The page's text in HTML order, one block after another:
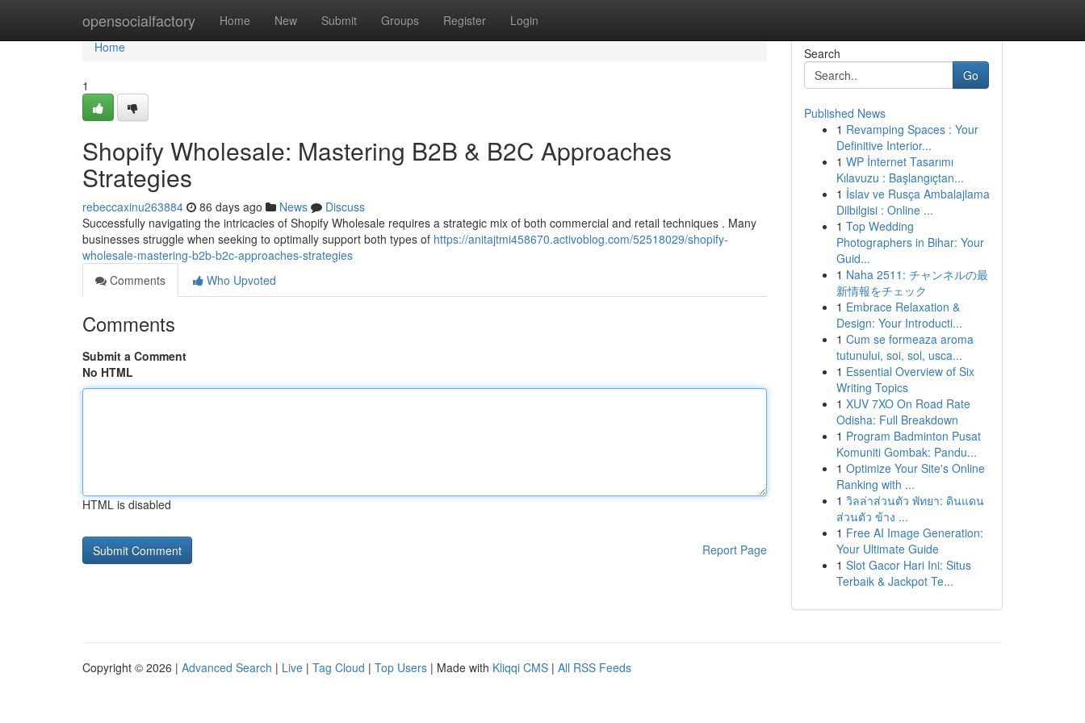
opensocialfactory Home New Submit Groups Register Login
Home
Home
1
Shopify Wholesale: Mastering B2B & B2C Approaches
Strategies
rebeccaxinu263884 86 days ago News
Discuss
Successfully navigating the intricacies of Shopify Wholesale requires a strategic mix of both commercial and retail techniques . Many
businesses struggle when seeking to optimally support both types of https://anitajtmi458670.activoblog.com/52518029/shopify-
wholesale-mastering-b2b-b2c-approaches-strategies
Comments
Who Upvoted
Comments
Submit a Comment
No HTML
HTML is disabled
Report Page
Search
Go
Published News
1 Revamping Spaces : Your
Definitive Interior...
1 WP İnternet Tasarımı
Kılavuzu : Başlangıçtan...
1 İslav ve Rusça Ambalajlama
Dilbilgisi : Online ...
1 Top Wedding
Photographers in Bihar: Your
Guid...
1 Naha 2511: チャンネルの最
新情報をチェック
1 Embrace Relaxation &
Design: Your Introducti...
1 Cum se formeaza aroma
tutunului, soi, sol, usca...
1 Essential Overview of Six
Writing Topics
1 XUV 7XO On Road Rate
Odisha: Full Breakdown
1 Program Badminton Pusat
Komuniti Gombak: Pandu...
1 Optimize Your Site's Online
Ranking with ...
1 วิลล่าส่วนตัว พัทยา: ดินแดน
ส่วนตัว ข้าง ...
1 Free AI Image Generation:
Your Ultimate Guide
1 Slot Gacor Hari Ini: Situs
Terbaik & Jackpot Te...
Copyright © 2026 | Advanced Search | Live | Tag Cloud | Top Users | Made with Kliqqi CMS | All RSS Feeds